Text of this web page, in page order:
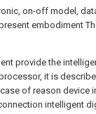
on-off model,
embodiment
provide the
it is
of reason device
intelligent